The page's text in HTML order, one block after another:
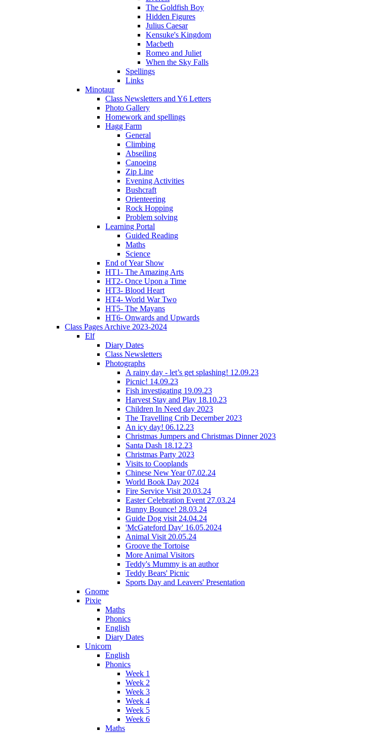
The Goldfish Boy
Hidden Figures
Julius Caesar
Kensuke's Kingdom
Macbeth
Romeo and Juliet
When the Sky Falls
Spellings
Links
Minotaur
Class Newsletters and Y6 Letters
Photo Gallery
Homework and spellings
Hagg Farm
General
Climbing
Abseiling
Canoeing
Zip Line
Evening Activities
Bushcraft
Orienteering
Rock Hopping
Problem solving
Learning Portal
Guided Reading
Maths
Science
End of Year Show
HT1- The Amazing Arts
HT2- Once Upon a Time
HT3- Blood Heart
HT4- World War Two
HT5- The Mayans
HT6- Onwards and Upwards
Class Pages Archive 2023-2024
Elf
Diary Dates
Class Newsletters
Photographs
A rainy day - let’s get splashing! 12.09.23
Picnic! 14.09.23
Fish investigating 19.09.23
Harvest Stay and Play 18.10.23
Children In Need day 2023
The Travelling Crib December 2023
An icy day! 06.12.23
Christmas Jumpers and Christmas Dinner 2023
Santa Dash 18.12.23
Christmas Party 2023
Visits to Cooplands
Chinese New Year 07.02.24
World Book Day 2024
Fire Service Visit 20.03.24
Easter Celebration Event 27.03.24
Bunny Bounce! 28.03.24
Guide Dog visit 24.04.24
'McGateford Day' 16.05.2024
Animal Visit 20.05.24
Groove the Tortoise
More Animal Visitors
Teddy's Mummy is an author
Teddy Bears' Picnic
Sports Day and Leavers' Presentation
Gnome
Pixie
Maths
Phonics
English
Diary Dates
Unicorn
English
Phonics
Week 1
Week 2
Week 3
Week 4
Week 5
Week 6
Maths